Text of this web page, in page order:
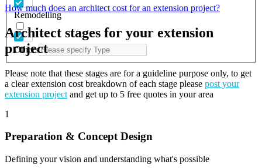
Remodelling
Others
How much does an architect cost for an extension project?
Architect stages for your extension
project
Please note that these stages are for a guideline purpose only, to get
a clear extension cost breakdown of each stage please post your
extension project and get up to 5 free quotes in your area
1
Preparation & Concept Design
Defining your vision and understanding what's possible